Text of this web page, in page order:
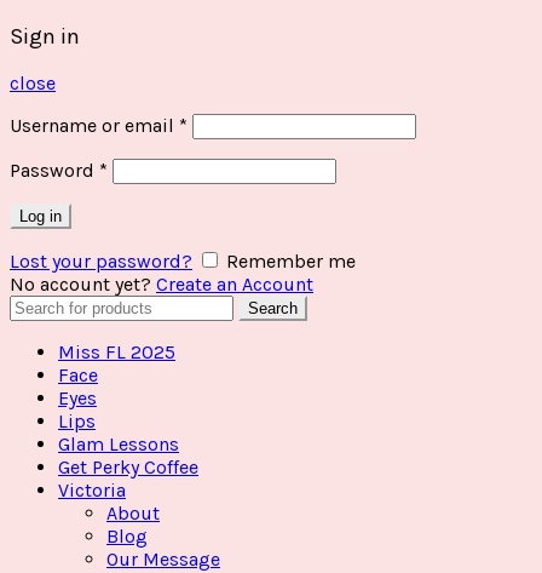
Sign in
close
Username or email *
Password *
Log in
Lost your password?
Remember me
No account yet? Create an Account
Search
Search
Miss FL 2025
Face
Eyes
Lips
Glam Lessons
Get Perky Coffee
Victoria
About
Blog
Our Message